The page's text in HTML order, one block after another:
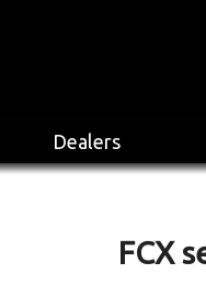
Dealers
FCX